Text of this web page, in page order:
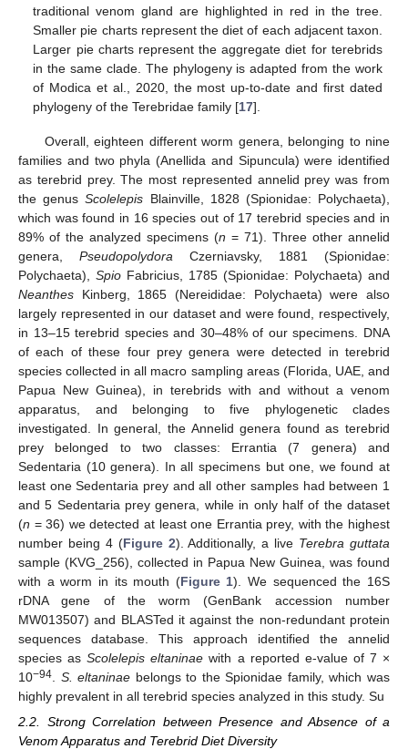
traditional venom gland are highlighted in red in the tree.
Smaller pie charts represent the diet of each adjacent taxon.
Larger pie charts represent the aggregate diet for terebrids
in the same clade. The phylogeny is adapted from the work
of Modica et al., 2020, the most up-to-date and first dated
phylogeny of the Terebridae family [17].
Overall, eighteen different worm genera, belonging to nine
families and two phyla (Anellida and Sipuncula) were identified
as terebrid prey. The most represented annelid prey was from
the genusScolelepis Blainville, 1828 (Spionidae: Polychaeta),
which was found in 16 species out of 17 terebrid species and in
89% of the analyzed specimens (n = 71). Three other annelid
genera, Pseudopolydora Czerniavsky, 1881 (Spionidae:
Polychaeta), Spio Fabricius, 1785 (Spionidae: Polychaeta) and
Neanthes Kinberg, 1865 (Nereididae: Polychaeta) were also
largely represented in our dataset and were found, respectively,
in 13–15 terebrid species and 30–48% of our specimens. DNA
of each of these four prey genera were detected in terebrid
species collected in all macro sampling areas (Florida, UAE, and
Papua New Guinea), in terebrids with and without a venom
apparatus, and belonging to five phylogenetic clades
investigated. In general, the Annelid genera found as terebrid
prey belonged to two classes: Errantia (7 genera) and
Sedentaria (10 genera). In all specimens but one, we found at
least one Sedentaria prey and all other samples had between 1
and 5 Sedentaria prey genera, while in only half of the dataset
(n = 36) we detected at least one Errantia prey, with the highest
number being 4 (Figure 2). Additionally, a live Terebra guttata
sample (KVG_256), collected in Papua New Guinea, was found
with a worm in its mouth (Figure 1). We sequenced the 16S
rDNA gene of the worm (GenBank accession number
MW013507) and BLASTed it against the non-redundant protein
sequences database. This approach identified the annelid
species asScolelepis eltaninae with a reported e-value of 7 ×
10−94 S. eltaninae belongs to the Spionidae family, which was
highly prevalent in all terebrid species analyzed in this study. Su
2.2. Strong Correlation between Presence and Absence of a
Venom Apparatus and Terebrid Diet Diversity